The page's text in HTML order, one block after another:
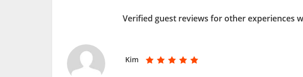
Verified guest reviews for other experiences
Kim